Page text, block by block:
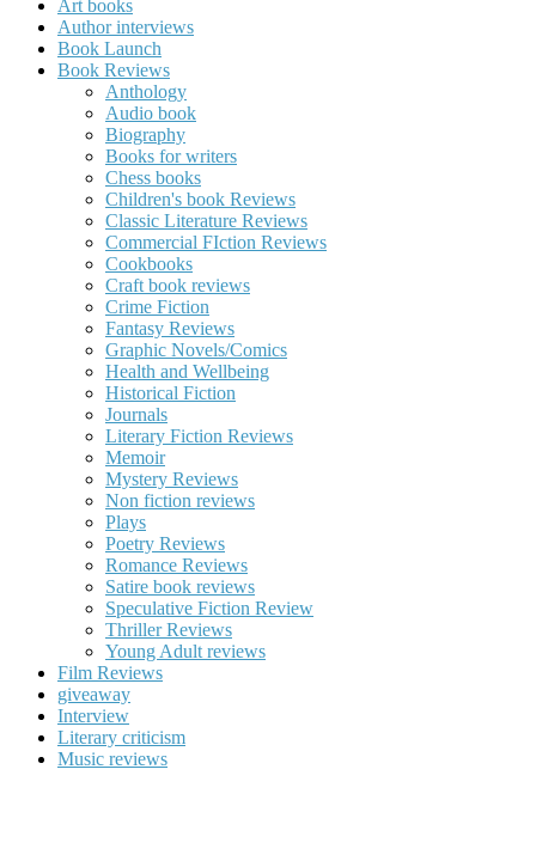
Art books
Author interviews
Book Launch
Book Reviews
Anthology
Audio book
Biography
Books for writers
Chess books
Children's book Reviews
Classic Literature Reviews
Commercial FIction Reviews
Cookbooks
Craft book reviews
Crime Fiction
Fantasy Reviews
Graphic Novels/Comics
Health and Wellbeing
Historical Fiction
Journals
Literary Fiction Reviews
Memoir
Mystery Reviews
Non fiction reviews
Plays
Poetry Reviews
Romance Reviews
Satire book reviews
Speculative Fiction Review
Thriller Reviews
Young Adult reviews
Film Reviews
giveaway
Interview
Literary criticism
Music reviews